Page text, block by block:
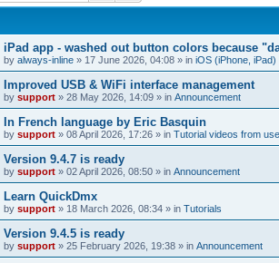
iPad app - washed out button colors because
by always-inline » 17 June 2026, 04:08 » in iOS (iPhone, iPad)
Improved USB & WiFi interface management
by support » 28 May 2026, 14:09 » in Announcement
In French language by Eric Basquin
by support » 08 April 2026, 17:26 » in Tutorial videos from
Version 9.4.7 is ready
by support » 02 April 2026, 08:50 » in Announcement
Learn QuickDmx
by support » 18 March 2026, 08:34 » in Tutorials
Version 9.4.5 is ready
by support » 25 February 2026, 19:38 » in Announcement